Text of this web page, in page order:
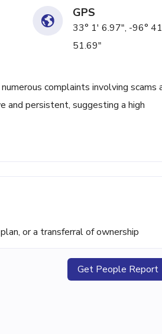
GPS
33° 1' 6.97", -96°
51.69"
complaints involving scams
and persistent, suggesting a high
or a transferral of ownership
Get People Report